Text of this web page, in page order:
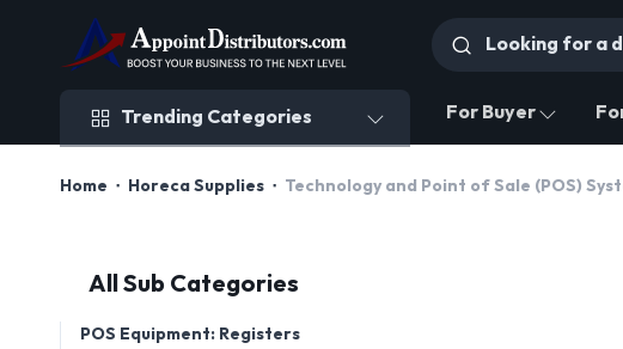
Trending Categories For Buyer
Home Horeca Supplies Technology and Point of Sale (POS)
All Sub Categories
POS Equipment: Registers